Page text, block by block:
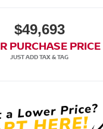
$49,693
PURCHASE PRICE